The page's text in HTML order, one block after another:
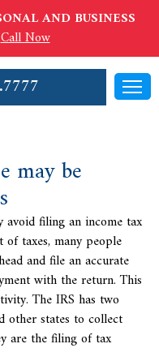
AND BUSINESS
Call Now
may be
filing an income tax
taxes, many people
and file an accurate
with the return. This
The IRS has two
other states to collect
are the filing oftax